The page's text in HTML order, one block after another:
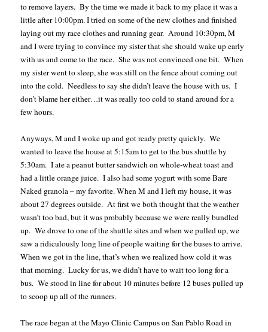
to remove layers. By the time we made it back to my place it was a
little after 10:00pm. I tried on some of the new clothes and finished
laying out my race clothes and running gear. Around 10:30pm, M
and I were trying to convince my sister that she should wake up early
with us and come to the race. She was not convinced one bit. When
my sister went to sleep, she was still on the fence about coming out
into the cold. Needless to say she didn’t leave the house with us. I
don’t blame her either…it was really too cold to stand around for a
few hours.
Anyways, M and I woke up and got ready pretty quickly. We
wanted to leave the house at 5:15am to get to the bus shuttle by
5:30am. I ate a peanut butter sandwich on whole-wheat toast and
had a little orange juice. I also had some yogurt with some Bare
Naked granola – my favorite. When M and I left my house, it was
about 27 degrees outside. At first we both thought that the weather
wasn’t too bad, but it was probably because we were really bundled
up. We drove to one of the shuttle sites and when we pulled up, we
saw a ridiculously long line of people waiting for the buses to arrive.
When we got in the line, that’s when we realized how cold it was
that morning. Lucky for us, we didn’t have to wait too long for a
bus. We stood in line for about 10 minutes before 12 buses pulled up
to scoop up all of the runners.
The race began at the Mayo Clinic Campus on San Pablo Road in